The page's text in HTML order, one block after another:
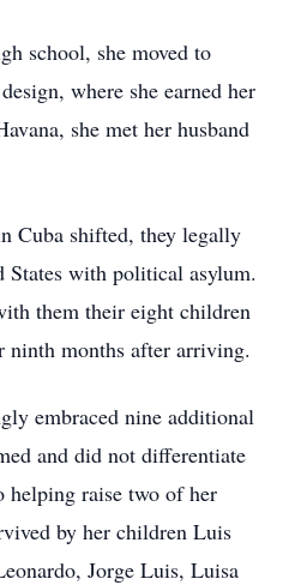
school, she moved to
where she earned her
she met her husband
Cuba shifted, they legally
with political asylum.
them their eight children
ninth months after arriving.
embraced nine additional
and did not differentiate
raise two of her
by her children Luis
Jorge Luis, Luisa